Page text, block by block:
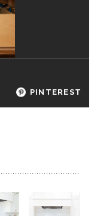
PINTEREST